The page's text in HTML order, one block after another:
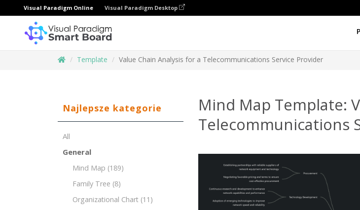
Visual Paradigm Online Visual Paradigm Desktop
Template Value Chain Analysis for a Telecommunications Service Provider
Najlepsze kategorie
All
General
Mind Map (189)
Family Tree (8)
Organizational Chart (11)
Mind Map Template:
Telecommunications